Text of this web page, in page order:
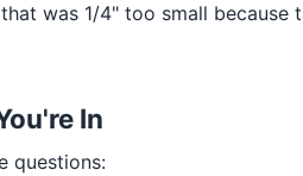
was 1/4" too small because
In
questions: